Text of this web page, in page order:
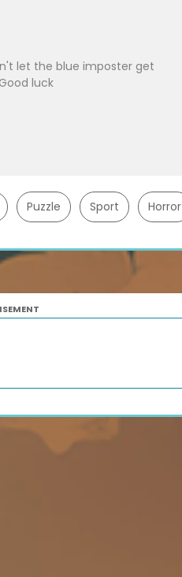
let the blue imposter get
luck
Puzzle Sport Horror